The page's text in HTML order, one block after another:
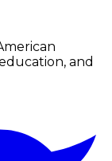
and